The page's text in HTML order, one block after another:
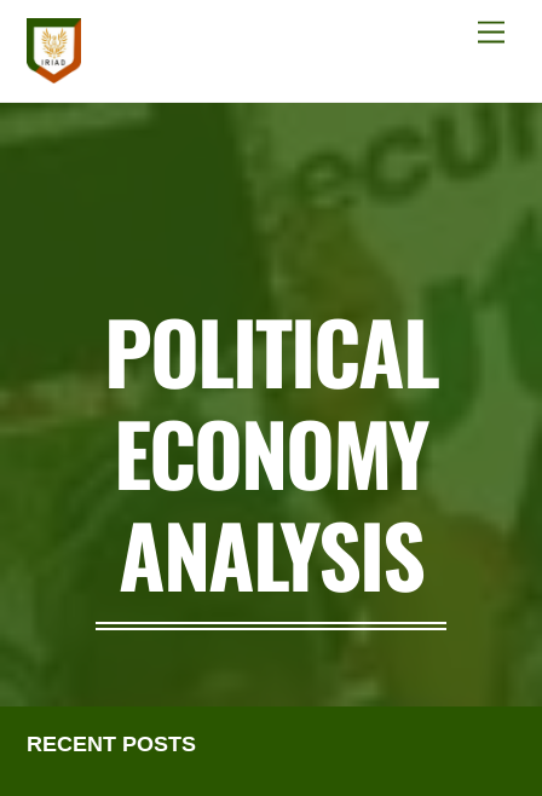
Skip
content
POLITICAL
ECONOMY
ANALYSIS
RECENT POSTS